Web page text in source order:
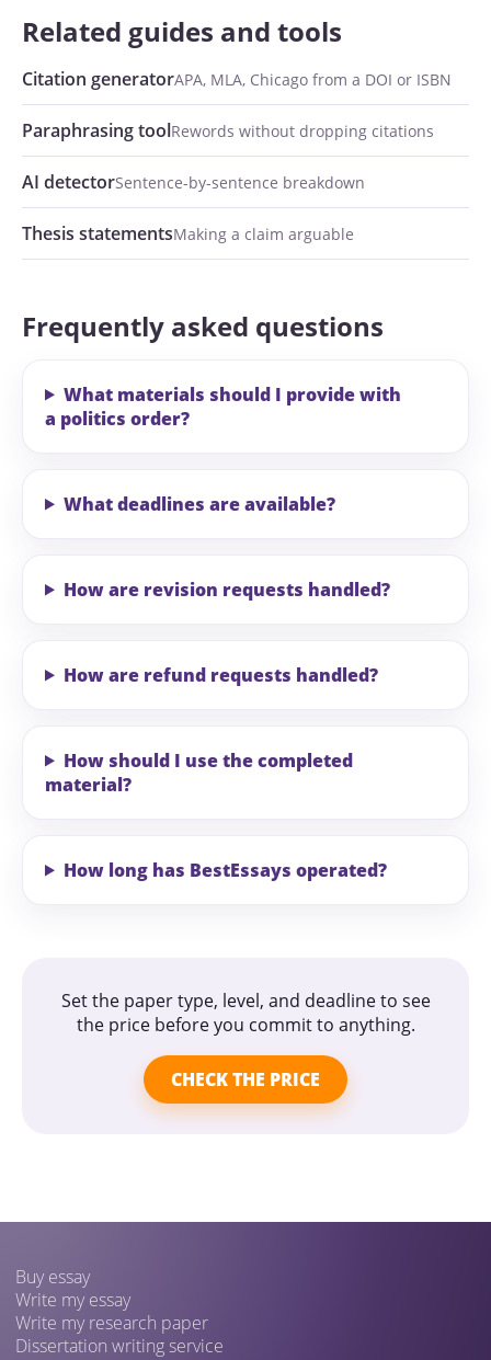
Related guides and tools
Citation generatorAPA, MLA, Chicago from a DOI or ISBN
Paraphrasing toolRewords without dropping citations
AI detectorSentence-by-sentence breakdown
Thesis statementsMaking a claim arguable
Frequently asked questions
What materials should I provide with
a politics order?
What deadlines are available?
How are revision requests handled?
How are refund requests handled?
How should I use the completed
material?
How long has BestEssays operated?
Set the paper type, level, and deadline to see
the price before you commit to anything.
CHECK THE PRICE
Buy essay
Write my essay
Write my research paper
Dissertation writing service